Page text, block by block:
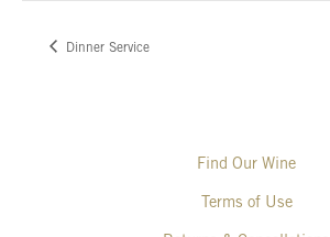
Dinner Service
Find Our Wine
Terms of Use